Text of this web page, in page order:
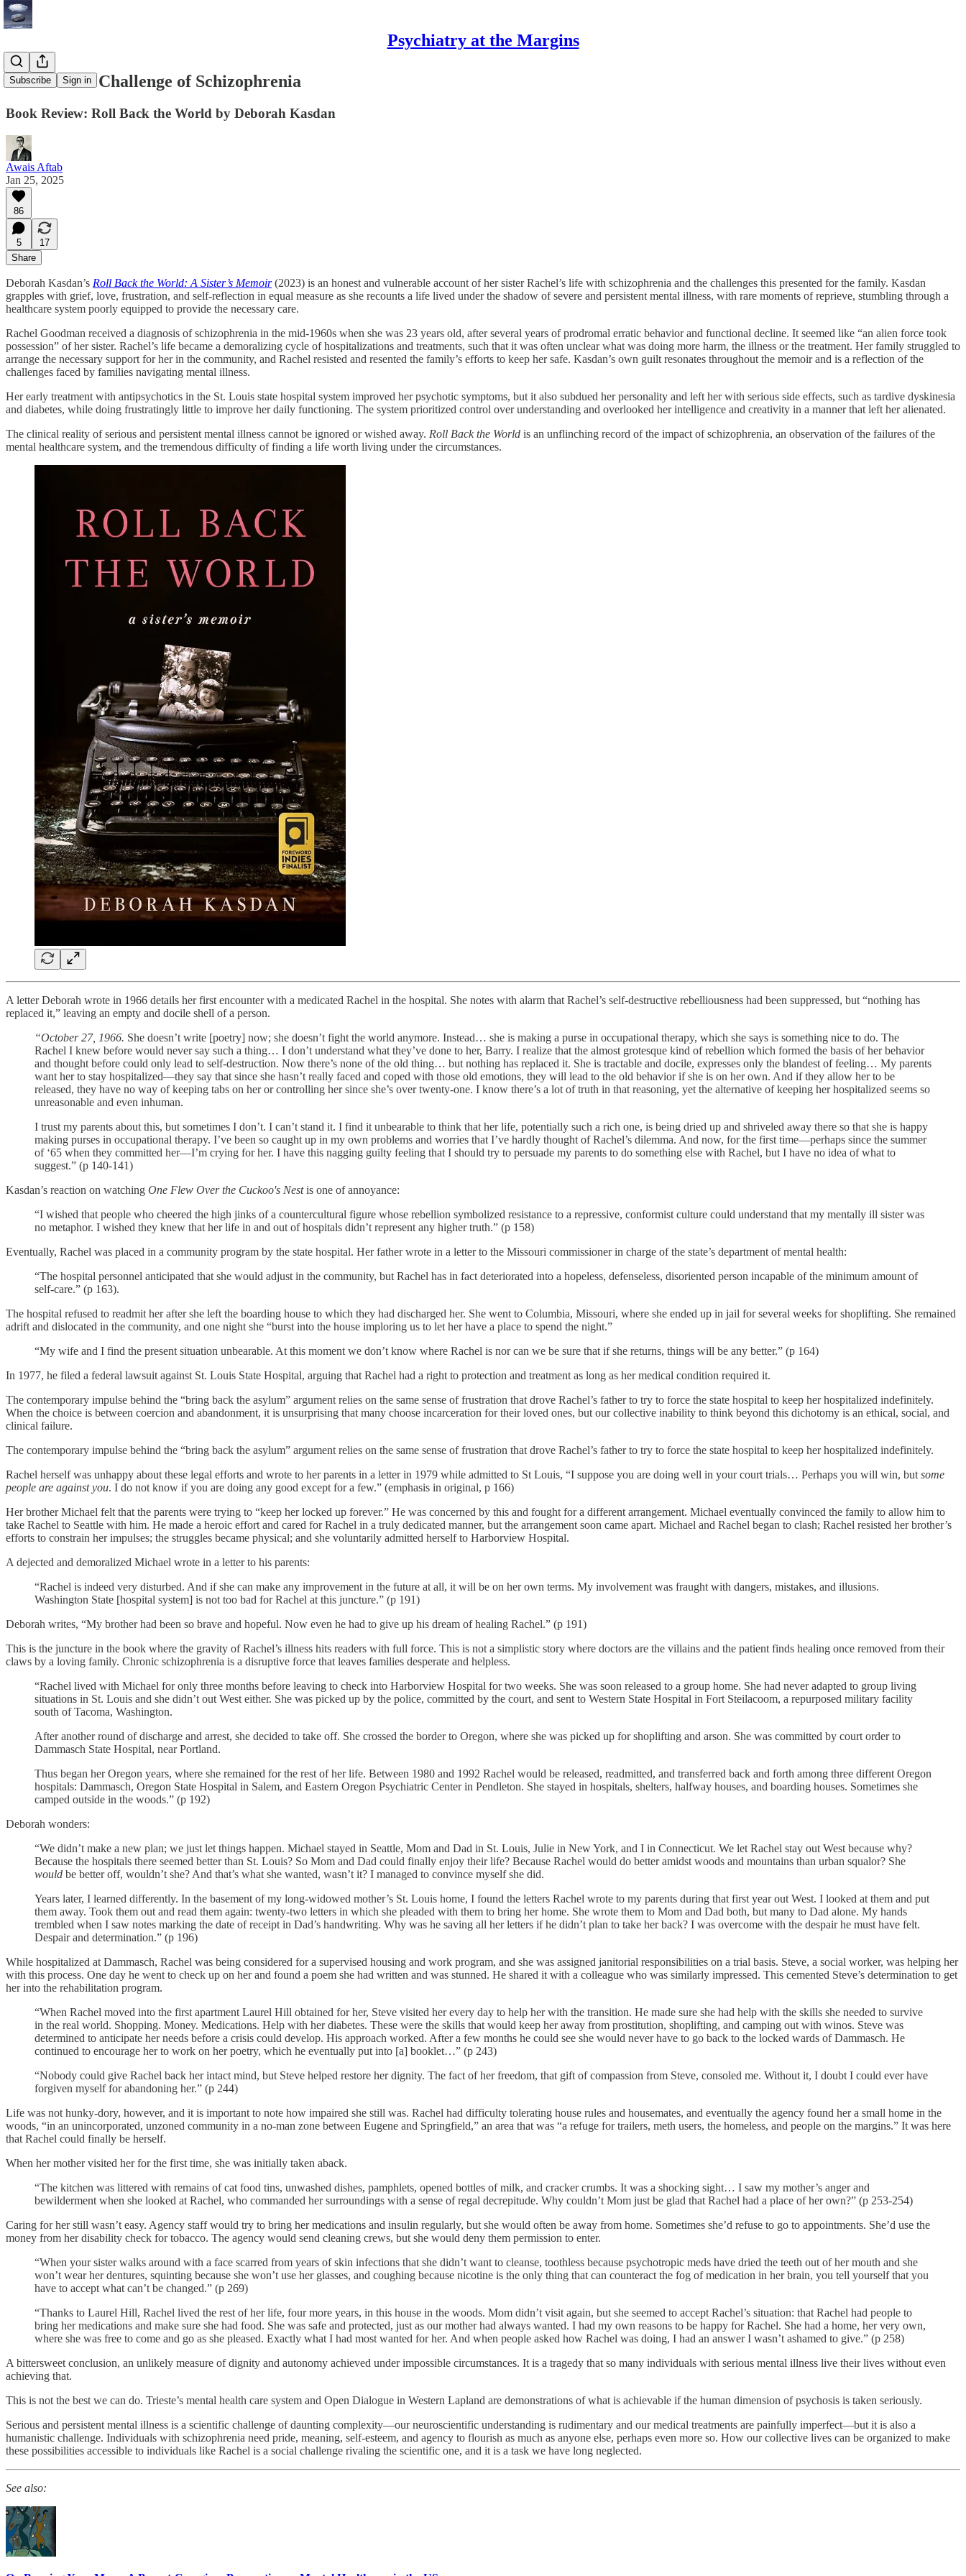
Psychiatry at the Margins
Subscribe Sign in
The Human Challenge of Schizophrenia
Book Review: Roll Back the World by Deborah Kasdan
Awais Aftab
Jan 25, 2025
86
5
17
Share
Deborah Kasdan’s Roll Back the World: A Sister’s Memoir (2023) is an honest and vulnerable account of her sister Rachel’s life with schizophrenia and the challenges this presented for the family. Kasdan
grapples with grief, love, frustration, and self-reflection in equal measure as she recounts a life lived under the shadow of severe and persistent mental illness, with rare moments of reprieve, stumbling through a
healthcare system poorly equipped to provide the necessary care.
Rachel Goodman received a diagnosis of schizophrenia in the mid-1960s when she was 23 years old, after several years of prodromal erratic behavior and functional decline. It seemed like “an alien force took
possession” of her sister. Rachel’s life became a demoralizing cycle of hospitalizations and treatments, such that it was often unclear what was doing more harm, the illness or the treatment. Her family struggled to
arrange the necessary support for her in the community, and Rachel resisted and resented the family’s efforts to keep her safe. Kasdan’s own guilt resonates throughout the memoir and is a reflection of the
challenges faced by families navigating mental illness.
Her early treatment with antipsychotics in the St. Louis state hospital system improved her psychotic symptoms, but it also subdued her personality and left her with serious side effects, such as tardive dyskinesia
and diabetes, while doing frustratingly little to improve her daily functioning. The system prioritized control over understanding and overlooked her intelligence and creativity in a manner that left her alienated.
The clinical reality of serious and persistent mental illness cannot be ignored or wished away. Roll Back the World is an unflinching record of the impact of schizophrenia, an observation of the failures of the
mental healthcare system, and the tremendous difficulty of finding a life worth living under the circumstances.
A letter Deborah wrote in 1966 details her first encounter with a medicated Rachel in the hospital. She notes with alarm that Rachel’s self-destructive rebelliousness had been suppressed, but “nothing has
replaced it,” leaving an empty and docile shell of a person.
“October 27, 1966. She doesn’t write [poetry] now; she doesn’t fight the world anymore. Instead… she is making a purse in occupational therapy, which she says is something nice to do. The
Rachel I knew before would never say such a thing… I don’t understand what they’ve done to her, Barry. I realize that the almost grotesque kind of rebellion which formed the basis of her behavior
and thought before could only lead to self-destruction. Now there’s none of the old thing… but nothing has replaced it. She is tractable and docile, expresses only the blandest of feeling… My parents
want her to stay hospitalized—they say that since she hasn’t really faced and coped with those old emotions, they will lead to the old behavior if she is on her own. And if they allow her to be
released, they have no way of keeping tabs on her or controlling her since she’s over twenty-one. I know there’s a lot of truth in that reasoning, yet the alternative of keeping her hospitalized seems so
unreasonable and even inhuman.
I trust my parents about this, but sometimes I don’t. I can’t stand it. I find it unbearable to think that her life, potentially such a rich one, is being dried up and shriveled away there so that she is happy
making purses in occupational therapy. I’ve been so caught up in my own problems and worries that I’ve hardly thought of Rachel’s dilemma. And now, for the first time—perhaps since the summer
of ‘65 when they committed her—I’m crying for her. I have this nagging guilty feeling that I should try to persuade my parents to do something else with Rachel, but I have no idea of what to
suggest.” (p 140-141)
Kasdan’s reaction on watching One Flew Over the Cuckoo's Nestis one of annoyance:
“I wished that people who cheered the high jinks of a countercultural figure whose rebellion symbolized resistance to a repressive, conformist culture could understand that my mentally ill sister was
no metaphor. I wished they knew that her life in and out of hospitals didn’t represent any higher truth.” (p 158)
Eventually, Rachel was placed in a community program by the state hospital. Her father wrote in a letter to the Missouri commissioner in charge of the state’s department of mental health:
“The hospital personnel anticipated that she would adjust in the community, but Rachel has in fact deteriorated into a hopeless, defenseless, disoriented person incapable of the minimum amount of
self-care.” (p 163).
The hospital refused to readmit her after she left the boarding house to which they had discharged her. She went to Columbia, Missouri, where she ended up in jail for several weeks for shoplifting. She remained
adrift and dislocated in the community, and one night she “burst into the house imploring us to let her have a place to spend the night.”
“My wife and I find the present situation unbearable. At this moment we don’t know where Rachel is nor can we be sure that if she returns, things will be any better.” (p 164)
In 1977, he filed a federal lawsuit against St. Louis State Hospital, arguing that Rachel had a right to protection and treatment as long as her medical condition required it.
The contemporary impulse behind the “bring back the asylum” argument relies on the same sense of frustration that drove Rachel’s father to try to force the state hospital to keep her hospitalized indefinitely.
When the choice is between coercion and abandonment, it is unsurprising that many choose incarceration for their loved ones, but our collective inability to think beyond this dichotomy is an ethical, social, and
clinical failure.
The contemporary impulse behind the “bring back the asylum” argument relies on the same sense of frustration that drove Rachel’s father to try to force the state hospital to keep her hospitalized indefinitely.
Rachel herself was unhappy about these legal efforts and wrote to her parents in a letter in 1979 while admitted to St Louis, “I suppose you are doing well in your court trials… Perhaps you will win, but some
people are against you. I do not know if you are doing any good except for a few.” (emphasis in original, p 166)
Her brother Michael felt that the parents were trying to “keep her locked up forever.” He was concerned by this and fought for a different arrangement. Michael eventually convinced the family to allow him to
take Rachel to Seattle with him. He made a heroic effort and cared for Rachel in a truly dedicated manner, but the arrangement soon came apart. Michael and Rachel began to clash; Rachel resisted her brother’s
efforts to constrain her impulses; the struggles became physical; and she voluntarily admitted herself to Harborview Hospital.
A dejected and demoralized Michael wrote in a letter to his parents:
“Rachel is indeed very disturbed. And if she can make any improvement in the future at all, it will be on her own terms. My involvement was fraught with dangers, mistakes, and illusions.
Washington State [hospital system] is not too bad for Rachel at this juncture.” (p 191)
Deborah writes, “My brother had been so brave and hopeful. Now even he had to give up his dream of healing Rachel.” (p 191)
This is the juncture in the book where the gravity of Rachel’s illness hits readers with full force. This is not a simplistic story where doctors are the villains and the patient finds healing once removed from their
claws by a loving family. Chronic schizophrenia is a disruptive force that leaves families desperate and helpless.
“Rachel lived with Michael for only three months before leaving to check into Harborview Hospital for two weeks. She was soon released to a group home. She had never adapted to group living
situations in St. Louis and she didn’t out West either. She was picked up by the police, committed by the court, and sent to Western State Hospital in Fort Steilacoom, a repurposed military facility
south of Tacoma, Washington.
After another round of discharge and arrest, she decided to take off. She crossed the border to Oregon, where she was picked up for shoplifting and arson. She was committed by court order to
Dammasch State Hospital, near Portland.
Thus began her Oregon years, where she remained for the rest of her life. Between 1980 and 1992 Rachel would be released, readmitted, and transferred back and forth among three different Oregon
hospitals: Dammasch, Oregon State Hospital in Salem, and Eastern Oregon Psychiatric Center in Pendleton. She stayed in hospitals, shelters, halfway houses, and boarding houses. Sometimes she
camped outside in the woods.” (p 192)
Deborah wonders:
“We didn’t make a new plan; we just let things happen. Michael stayed in Seattle, Mom and Dad in St. Louis, Julie in New York, and I in Connecticut. We let Rachel stay out West because why?
Because the hospitals there seemed better than St. Louis? So Mom and Dad could finally enjoy their life? Because Rachel would do better amidst woods and mountains than urban squalor? She
would be better off, wouldn’t she? And that’s what she wanted, wasn’t it? I managed to convince myself she did.
Years later, I learned differently. In the basement of my long-widowed mother’s St. Louis home, I found the letters Rachel wrote to my parents during that first year out West. I looked at them and put
them away. Took them out and read them again: twenty-two letters in which she pleaded with them to bring her home. She wrote them to Mom and Dad both, but many to Dad alone. My hands
trembled when I saw notes marking the date of receipt in Dad’s handwriting. Why was he saving all her letters if he didn’t plan to take her back? I was overcome with the despair he must have felt.
Despair and determination.” (p 196)
While hospitalized at Dammasch, Rachel was being considered for a supervised housing and work program, and she was assigned janitorial responsibilities on a trial basis. Steve, a social worker, was helping her
with this process. One day he went to check up on her and found a poem she had written and was stunned. He shared it with a colleague who was similarly impressed. This cemented Steve’s determination to get
her into the rehabilitation program.
“When Rachel moved into the first apartment Laurel Hill obtained for her, Steve visited her every day to help her with the transition. He made sure she had help with the skills she needed to survive
in the real world. Shopping. Money. Medications. Help with her diabetes. These were the skills that would keep her away from prostitution, shoplifting, and camping out with winos. Steve was
determined to anticipate her needs before a crisis could develop. His approach worked. After a few months he could see she would never have to go back to the locked wards of Dammasch. He
continued to encourage her to work on her poetry, which he eventually put into [a] booklet…” (p 243)
“Nobody could give Rachel back her intact mind, but Steve helped restore her dignity. The fact of her freedom, that gift of compassion from Steve, consoled me. Without it, I doubt I could ever have
forgiven myself for abandoning her.” (p 244)
Life was not hunky-dory, however, and it is important to note how impaired she still was. Rachel had difficulty tolerating house rules and housemates, and eventually the agency found her a small home in the
woods, “in an unincorporated, unzoned community in a no-man zone between Eugene and Springfield,” an area that was “a refuge for trailers, meth users, the homeless, and people on the margins.” It was here
that Rachel could finally be herself.
When her mother visited her for the first time, she was initially taken aback.
“The kitchen was littered with remains of cat food tins, unwashed dishes, pamphlets, opened bottles of milk, and cracker crumbs. It was a shocking sight… I saw my mother’s anger and
bewilderment when she looked at Rachel, who commanded her surroundings with a sense of regal decrepitude. Why couldn’t Mom just be glad that Rachel had a place of her own?” (p 253-254)
Caring for her still wasn’t easy. Agency staff would try to bring her medications and insulin regularly, but she would often be away from home. Sometimes she’d refuse to go to appointments. She’d use the
money from her disability check for tobacco. The agency would send cleaning crews, but she would deny them permission to enter.
“When your sister walks around with a face scarred from years of skin infections that she didn’t want to cleanse, toothless because psychotropic meds have dried the teeth out of her mouth and she
won’t wear her dentures, squinting because she won’t use her glasses, and coughing because nicotine is the only thing that can counteract the fog of medication in her brain, you tell yourself that you
have to accept what can’t be changed.” (p 269)
“Thanks to Laurel Hill, Rachel lived the rest of her life, four more years, in this house in the woods. Mom didn’t visit again, but she seemed to accept Rachel’s situation: that Rachel had people to
bring her medications and make sure she had food. She was safe and protected, just as our mother had always wanted. I had my own reasons to be happy for Rachel. She had a home, her very own,
where she was free to come and go as she pleased. Exactly what I had most wanted for her. And when people asked how Rachel was doing, I had an answer I wasn’t ashamed to give.” (p 258)
A bittersweet conclusion, an unlikely measure of dignity and autonomy achieved under impossible circumstances. It is a tragedy that so many individuals with serious mental illness live their lives without even
achieving that.
This is not the best we can do. Trieste’s mental health care system and Open Dialogue in Western Lapland are demonstrations of what is achievable if the human dimension of psychosis is taken seriously.
Serious and persistent mental illness is a scientific challenge of daunting complexity—our neuroscientific understanding is rudimentary and our medical treatments are painfully imperfect—but it is also a
humanistic challenge. Individuals with schizophrenia need pride, meaning, self-esteem, and agency to flourish as much as anyone else, perhaps even more so. How our collective lives can be organized to make
these possibilities accessible to individuals like Rachel is a social challenge rivaling the scientific one, and it is a task we have long neglected.
See also: